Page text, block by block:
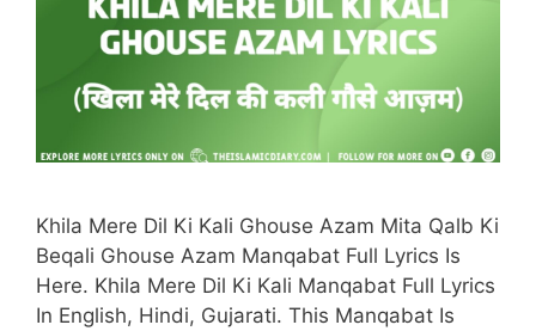
Khila Mere Dil Ki Kali Ghouse Azam Mita Qalb Ki
Beqali Ghouse Azam Manqabat Full Lyrics Is
Here. Khila Mere Dil Ki Kali Manqabat Full Lyrics
In English, Hindi, Gujarati. This Manqabat Is